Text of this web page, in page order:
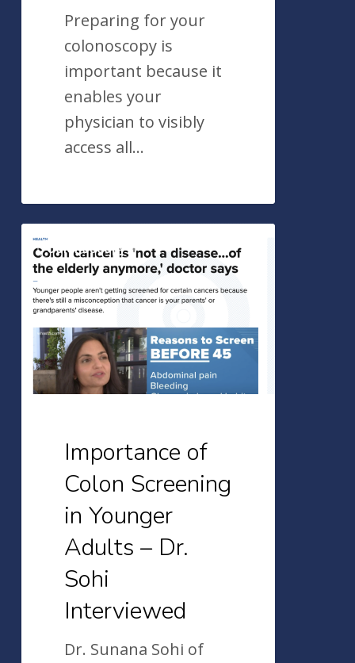
Preparing for your
colonoscopy is
important because it
enables your
physician to visibly
access all…
Importance
of
Colon
Screening
Younger
Adults
Interviewed
Colonoscopy
Importance of
Colon Screening
in Younger
Adults – Dr.
Sohi
Interviewed
Dr. Sunana Sohi of